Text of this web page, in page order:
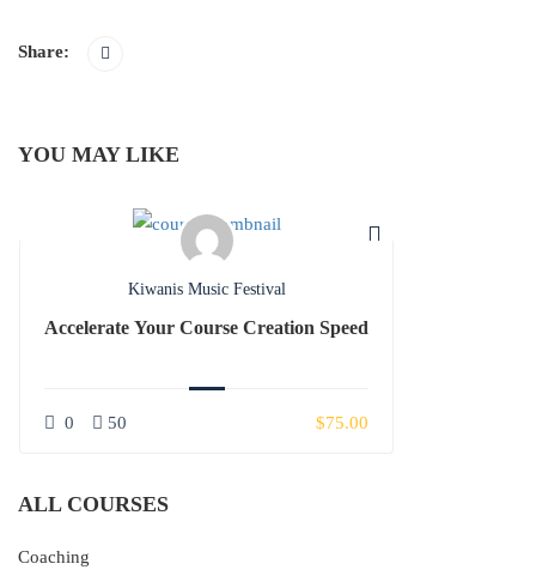
Share:
YOU MAY LIKE
Kiwanis Music Festival
Accelerate Your Course Creation Speed
0 50 $75.00
ALL COURSES
Coaching